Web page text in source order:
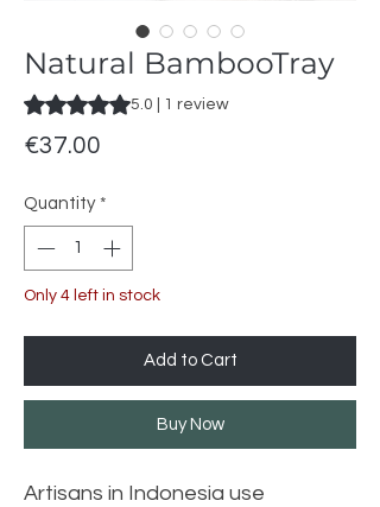
Natural BambooTray
Rating is 5.0 out of five stars based on 1
5.0 | 1 review
€37.00
Quantity *
Only 4 left in stock
Add to Cart
Buy Now
Artisans in Indonesia use